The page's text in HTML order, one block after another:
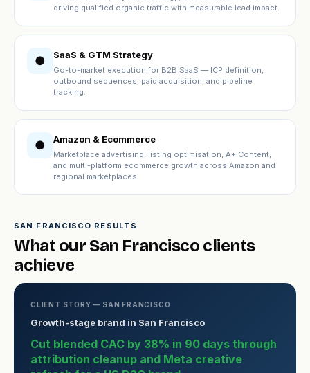
driving qualified organic traffic with measurable lead impact.
● SaaS & GTM Strategy
Go-to-market execution for B2B SaaS — ICP definition,
outbound sequences, paid acquisition, and pipeline
tracking.
● Amazon & Ecommerce
Marketplace advertising, listing optimisation, A+ Content,
and multi-platform ecommerce growth across Amazon and
regional marketplaces.
SAN FRANCISCO RESULTS
What our San Francisco clients
achieve
CLIENT STORY — SAN FRANCISCO
Growth-stage brand in San Francisco
Cut blended CAC by 38% in 90 days through
attribution cleanup and Meta creative